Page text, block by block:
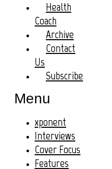
Health
Coach
Archive
Contact
Us
Subscribe
Menu
xponent
Interviews
Cover Focus
Features